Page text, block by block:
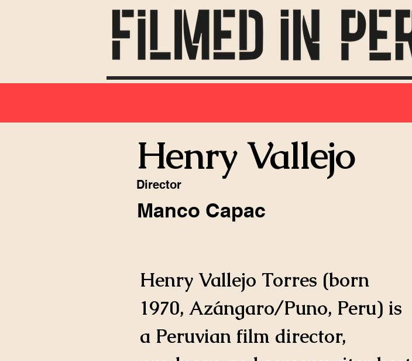
IMDB Profile
Henry Vallejo
Director
Manco Capac
Henry Vallejo Torres (born
1970, Azángaro/Puno, Peru) is
a Peruvian film director,